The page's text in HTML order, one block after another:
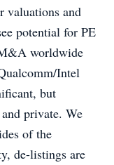
valuations and
potential for PE
worldwide
Intel
but
private. We
of the
de-listings are